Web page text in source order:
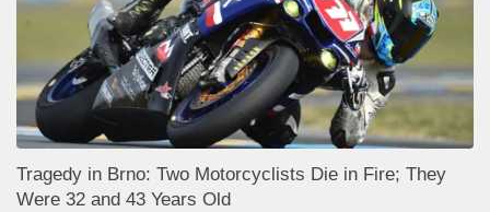
Tragedy in Brno: Two Motorcyclists Die in Fire; They
Were 32 and 43 Years Old